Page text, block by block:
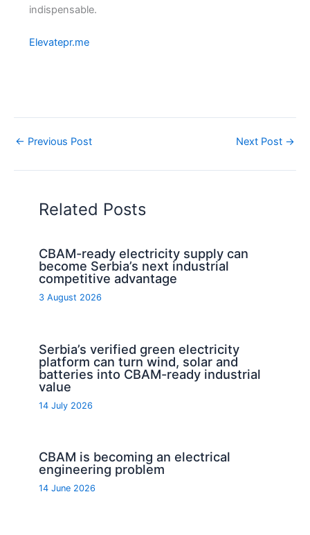
indispensable.
Elevatepr.me
← Previous Post Next Post →
Related Posts
CBAM-ready electricity supply can
become Serbia’s next industrial
competitive advantage
3 August 2026
Serbia’s verified green electricity
platform can turn wind, solar and
batteries into CBAM-ready industrial
value
14 July 2026
CBAM is becoming an electrical
engineering problem
14 June 2026